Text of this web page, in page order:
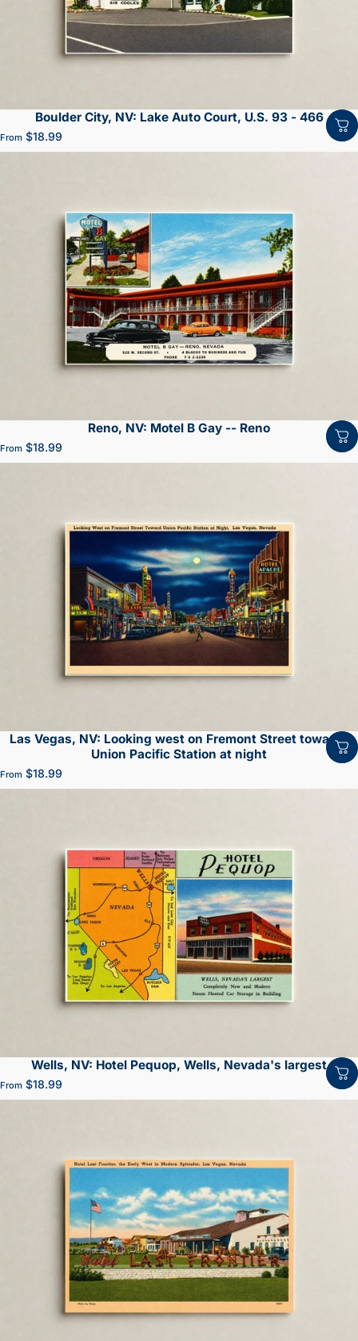
Boulder City, NV: Lake Auto Court, U.S. 93 - 466
From $18.99
Reno, NV: Motel B Gay -- Reno
From $18.99
Las Vegas, NV: Looking west on Fremont Street towards
Union Pacific Station at night
From $18.99
Wells, NV: Hotel Pequop, Wells, Nevada's largest
From $18.99